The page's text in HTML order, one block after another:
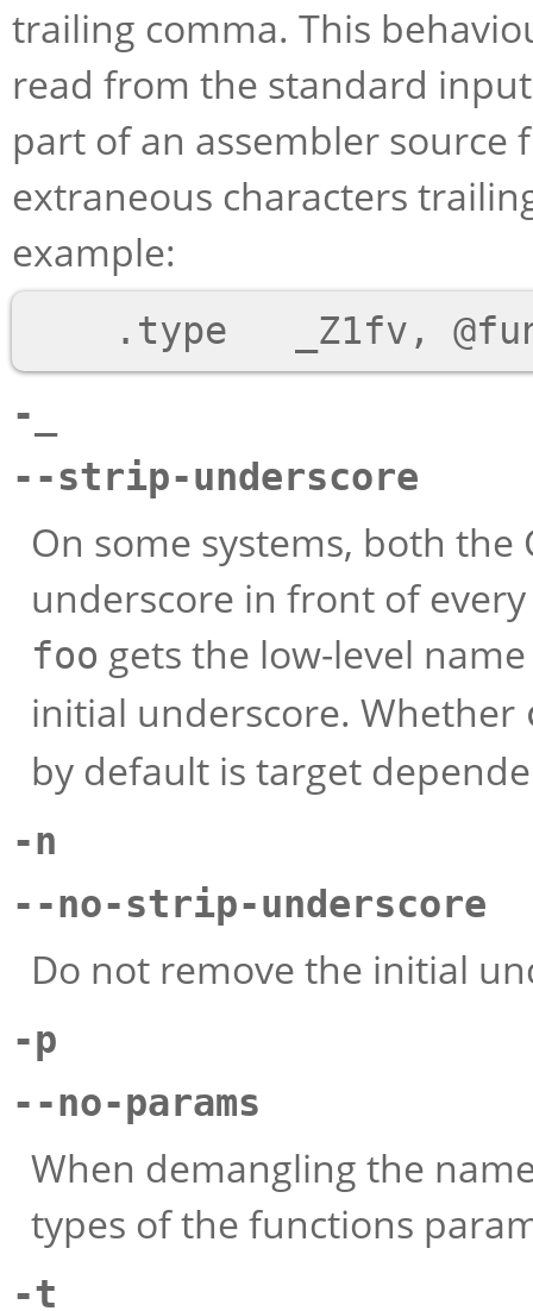
trailing comma. This
read from the standard
part of an assembler
extraneous characters
example:
-_
--strip-underscore
On some systems, both the
underscore in front of
foo gets the low-level
initial underscore. Whether
by default is target
-n
--no-strip-underscore
Do not remove the initial
-p
--no-params
When demangling the
types of the functions
-t